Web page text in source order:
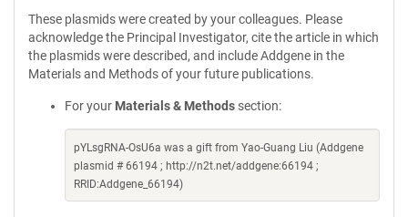
These plasmids were created by your colleagues. Please
acknowledge the Principal Investigator, cite the article in which
the plasmids were described, and include Addgene in the
Materials and Methods of your future publications.
For your Materials & Methods section:
pYLsgRNA-OsU6a was a gift from Yao-Guang Liu (Addgene
plasmid # 66194 ; http://n2t.net/addgene:66194 ;
RRID:Addgene_66194)